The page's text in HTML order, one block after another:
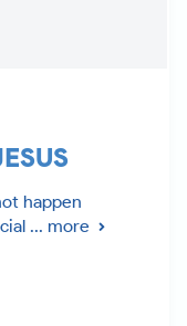
happen
... more